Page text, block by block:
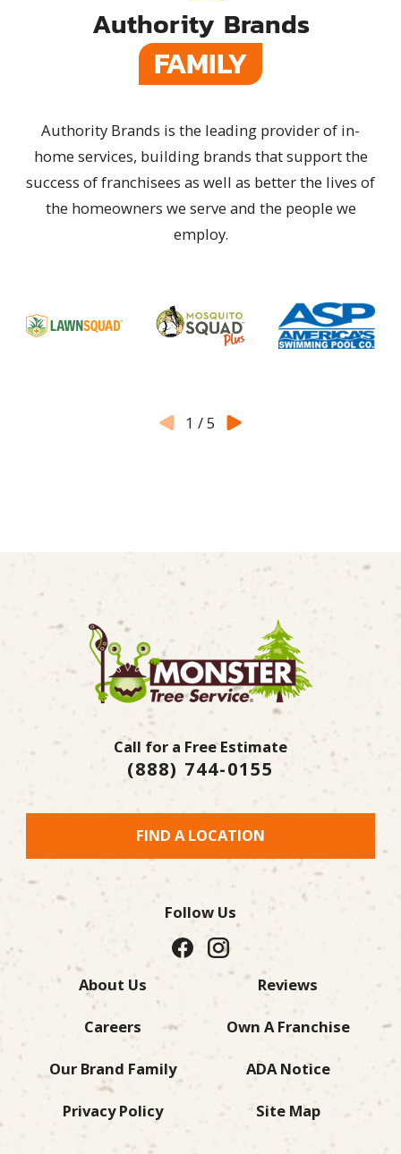
Authority Brands
FAMILY
Authority Brands is the leading provider of in-
home services, building brands that support the
success of franchisees as well as better the lives of
the homeowners we serve and the people we
employ.
1 /5
Call for a Free Estimate
(888) 744-0155
FIND A LOCATION
About Us Reviews
Careers Own A Franchise
Our Brand Family ADA Notice
Privacy Policy Site Map
Follow Us